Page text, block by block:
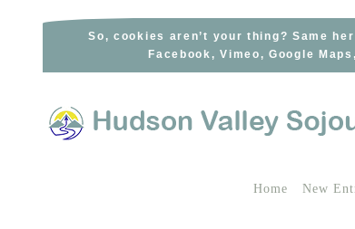
So, cookies aren’t your thing? Same
Facebook, Vimeo, Google
Home New